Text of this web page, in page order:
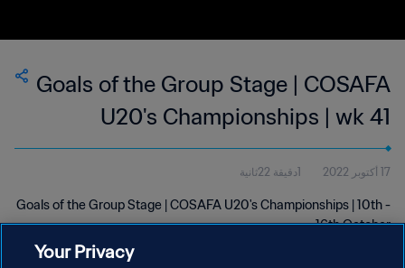
Goals of the Group Stage | COSAFA
U20's Championships | wk 41
17 أكتوبر 2022 1دقيقة 22ثانية
Goals of the Group Stage | COSAFA U20's Championships | 10th -
16th October
Your Privacy